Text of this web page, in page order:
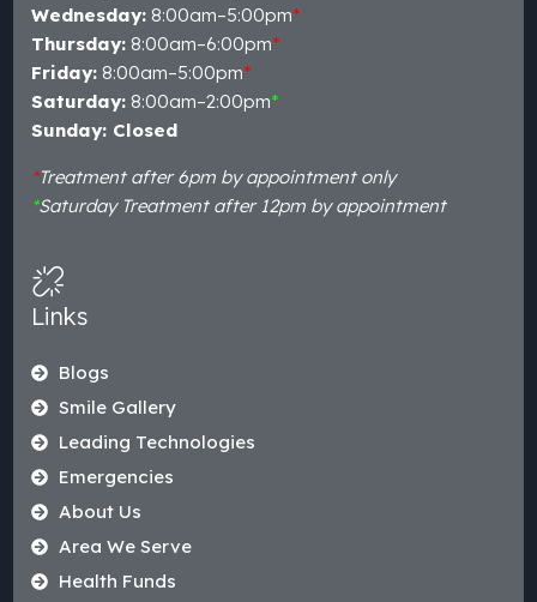
Wednesday: 8:00am–5:00pm*
Thursday: 8:00am–6:00pm*
Friday: 8:00am–5:00pm*
Saturday: 8:00am–2:00pm*
Sunday: Closed
*Treatment after 6pm by appointment only
*Saturday Treatment after 12pm by appointment
Links
Blogs
Smile Gallery
Leading Technologies
Emergencies
About Us
Area We Serve
Health Funds